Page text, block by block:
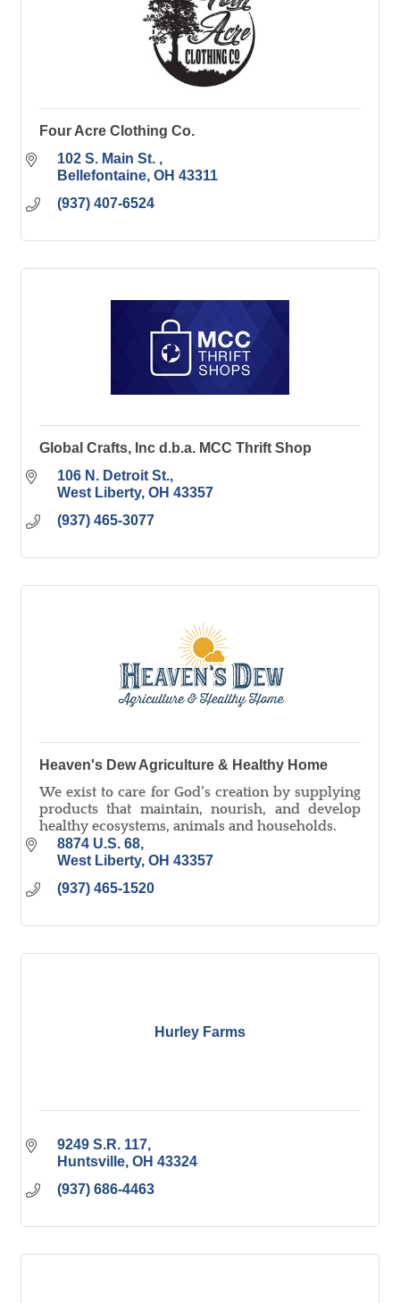
Four Acre Clothing Co.
102 S. Main St.
Bellefontaine OH 43311
(937) 407-6524
Global Crafts, Inc d.b.a. MCC Thrift Shop
106 N. Detroit St.
West Liberty OH 43357
(937) 465-3077
Heaven's Dew Agriculture & Healthy Home
We exist to care for God’s creation by supplying
products that maintain, nourish, and develop
healthy ecosystems, animals and households.
8874 U.S. 68
West Liberty OH 43357
(937) 465-1520
Hurley Farms
9249 S.R. 117
Huntsville OH 43324
(937) 686-4463